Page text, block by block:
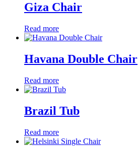
Giza Chair
Read more
Havana Double Chair
Read more
Brazil Tub
Read more